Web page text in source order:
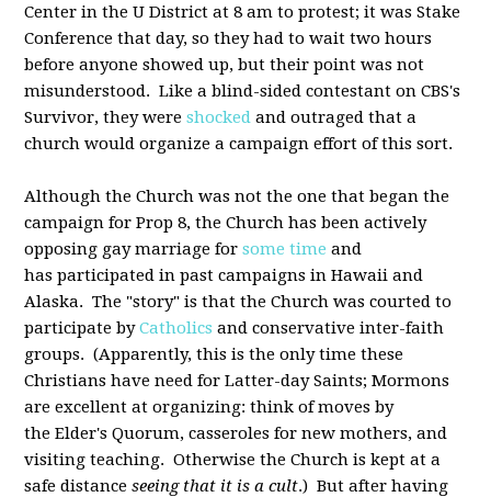
Center in the U District at 8 am to protest; it was Stake
Conference that day, so they had to wait two hours
before anyone showed up, but their point was not
misunderstood. Like a blind-sided contestant on CBS's
Survivor, they wereshocked and outraged that a
church would organize a campaign effort of this sort.
Although the Church was not the one that began the
campaign for Prop 8, the Church has been actively
opposing gay marriage forsome time and
has participated in past campaigns in Hawaii and
Alaska. The "story" is that the Church was courted to
participate byCatholicsand conservative inter-faith
groups. (Apparently, this is the only time these
Christians have need for Latter-day Saints; Mormons
are excellent at organizing: think of moves by
the Elder's Quorum, casseroles for new mothers, and
visiting teaching. Otherwise the Church is kept at a
safe distanceseeing that it is a cult.) But after having